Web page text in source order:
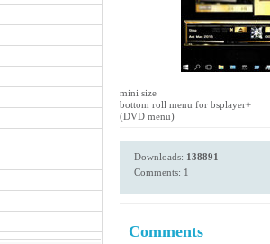
mini size
bottom roll menu for bsplayer+
(DVD menu)
Downloads: 138891
Comments: 1
Comments